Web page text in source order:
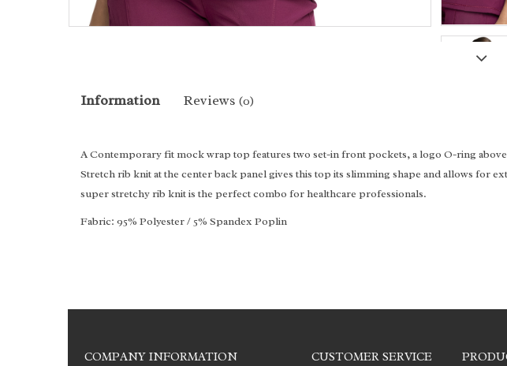
Information Reviews (0)
A Contemporary fit mock wrap top features two set-in front pockets, a logo O-ring
Stretch rib knit at the center back panel gives this top its slimming shape and allows
super stretchy rib knit is the perfect combo for healthcare professionals.
Fabric: 95% Polyester / 5% Spandex Poplin
COMPANY INFORMATION CUSTOMER SERVICE